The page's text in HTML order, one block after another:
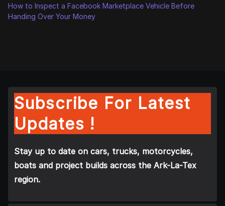
How to Inspect a Facebook Marketplace Vehicle Before
Handing Over Your Money
Subscribe For Latest
Updates !
Stay up to date on cars, trucks, motorcycles,
boats and project builds across the Ark-La-Tex
region.